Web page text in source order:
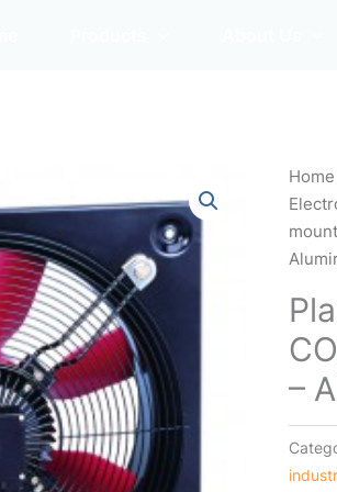
Home
–